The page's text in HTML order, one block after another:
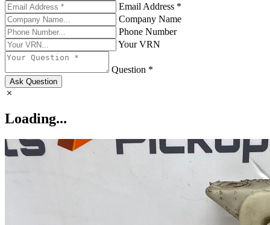
Email Address *
Company Name
Phone Number
Your VRN
Question *
Ask Question
Loading...